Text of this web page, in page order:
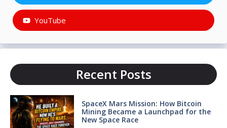
YouTube
Recent Posts
SpaceX Mars Mission: How Bitcoin
Mining Became a Launchpad for the
New Space Race